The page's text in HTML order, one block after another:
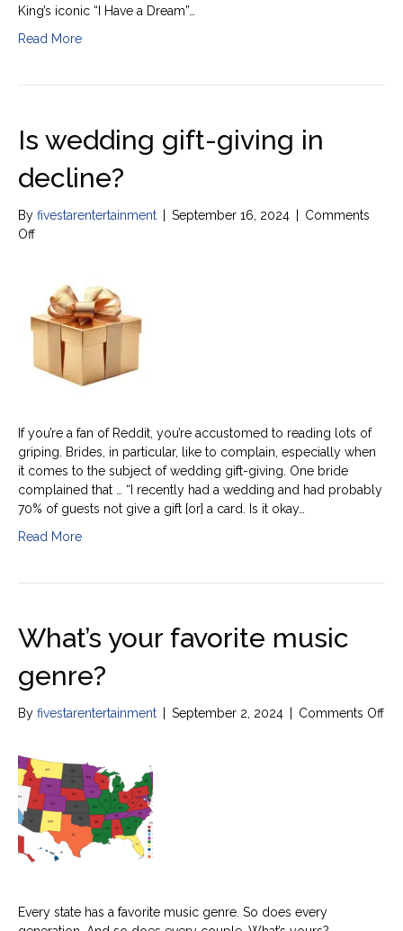
King’s iconic “I Have a Dream”…
Read More
Is wedding gift-giving in
decline?
By fivestarentertainment September 16, 2024
Comments
Offon
gift-
giving
in
decline?
If you’re a fan of Reddit, you’re accustomed to reading lots of
griping. Brides, in particular, like to complain, especially when
it comes to the subject of wedding gift-giving. One bride
complained that … “I recently had a wedding and had probably
70% of guests not give a gift [or] a card. Is it okay…
Read More
What’s your favorite music
genre?
By fivestarentertainment September 2, 2024 Comments Offon
Every state has a favorite music genre. So does every